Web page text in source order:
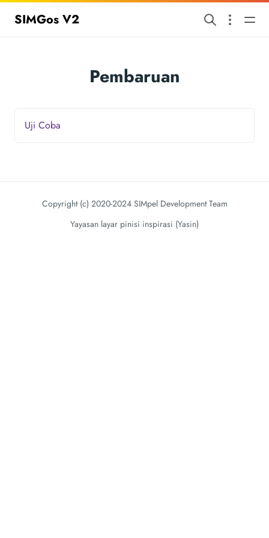
SIMGos V2
Pembaruan
Uji Coba
Copyright (c) 2020-2024 SIMpel Development Team
Yayasan layar pinisi inspirasi (Yasin)